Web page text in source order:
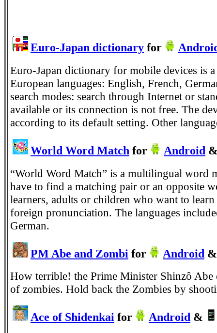
Euro-Japan dictionary for
Euro-Japan dictionary for mobile devices is
European languages: English, French,
search modes: search through Internet or
available or its connection is not free. The
according to its default setting. Other
World Word Match for Android
“World Word Match” is a multilingual word
have to find a matching pair or an opposite
learners, adults or children who want to
foreign pronunciation. The languages
German.
PM Abe and Zombi for Android &
How terrible! the Prime Minister Shinzô Abe
of zombies. Hold back the Zombies by
Ace of Shidenkai for Android &